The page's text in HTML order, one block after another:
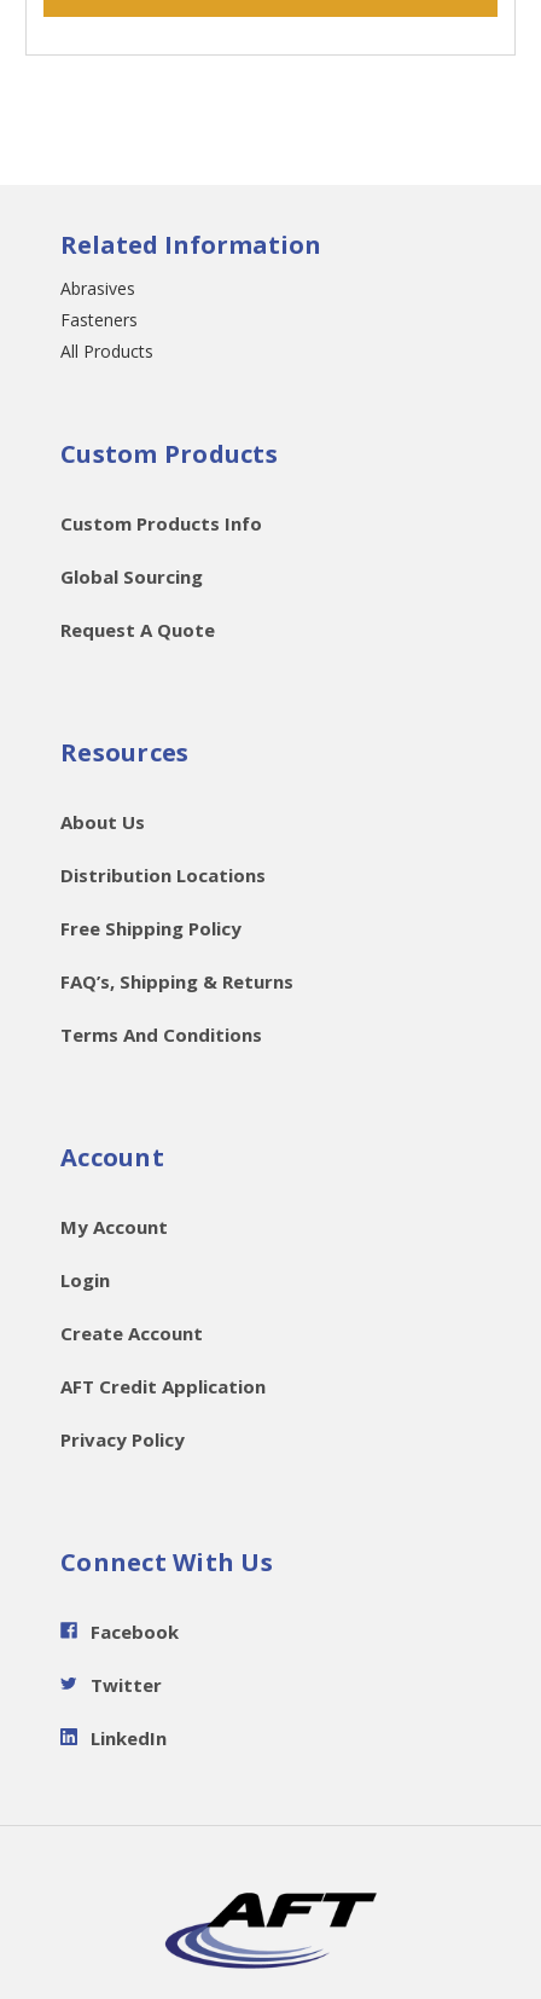
Related Information
Abrasives
Fasteners
All Products
Custom Products
Custom Products Info
Global Sourcing
Request A Quote
Resources
About Us
Distribution Locations
Free Shipping Policy
FAQ’s, Shipping & Returns
Terms And Conditions
Account
My Account
Login
Create Account
AFT Credit Application
Privacy Policy
Connect With Us
Facebook
Twitter
LinkedIn